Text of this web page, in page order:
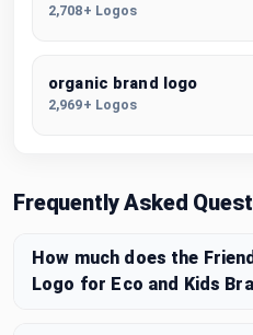
2,708+ Logos
organic brand logo
2,969+ Logos
Frequently Asked
How much does the
Logo for Eco and Kids